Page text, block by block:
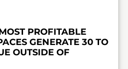
PROFITABLE
GENERATE 30 TO
OUTSIDE OF